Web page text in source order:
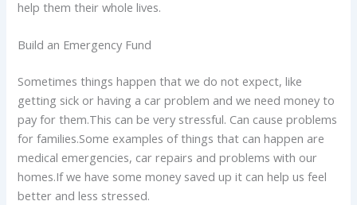
help them their whole lives.
Build an Emergency Fund
Sometimes things happen that we do not expect, like
getting sick or having a car problem and we need money to
pay for them.This can be very stressful. Can cause problems
for families.Some examples of things that can happen are
medical emergencies, car repairs and problems with our
homes.If we have some money saved up it can help us feel
better and less stressed.